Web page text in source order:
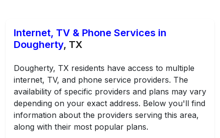
Internet, TV & Phone Services in
Dougherty, TX
Dougherty, TX residents have access to multiple
internet, TV, and phone service providers. The
availability of specific providers and plans may vary
depending on your exact address. Below you'll find
information about the providers serving this area,
along with their most popular plans.